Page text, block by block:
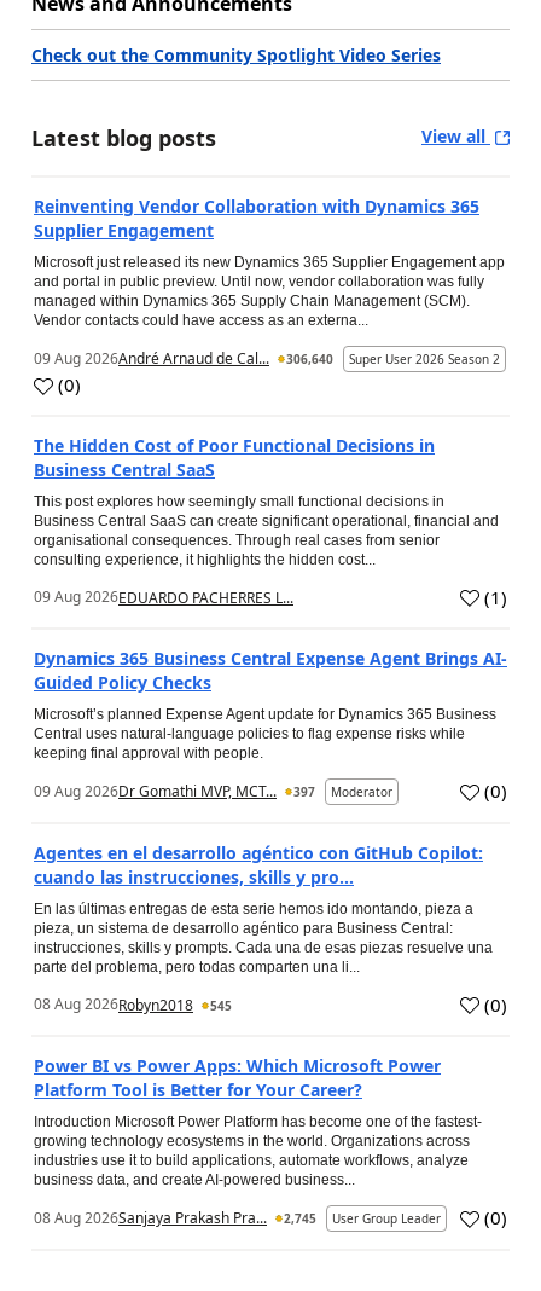
Check out the Community Spotlight Video Series
Latest blog posts View all
Reinventing Vendor Collaboration with Dynamics 365
Supplier Engagement
Microsoft just released its new Dynamics 365 Supplier Engagement app
and portal in public preview. Until now, vendor collaboration was fully
managed within Dynamics 365 Supply Chain Management (SCM).
Vendor contacts could have access as an externa...
09 Aug 2026André Arnaud de Cal... 306,640 Super User 2026 Season 2
(0)
The Hidden Cost of Poor Functional Decisions in
Business Central SaaS
This post explores how seemingly small functional decisions in
Business Central SaaS can create significant operational, financial and
organisational consequences. Through real cases from senior
consulting experience, it highlights the hidden cost...
09 Aug 2026EDUARDO PACHERRES L... (1)
Dynamics 365 Business Central Expense Agent Brings AI-
Guided Policy Checks
Microsoft’s planned Expense Agent update for Dynamics 365 Business
Central uses natural-language policies to flag expense risks while
keeping final approval with people.
09 Aug 2026Dr Gomathi MVP, MCT... 397 Moderator (0)
Agentes en el desarrollo agéntico con GitHub Copilot:
cuando las instrucciones, skills y pro...
En las últimas entregas de esta serie hemos ido montando, pieza a
pieza, un sistema de desarrollo agéntico para Business Central:
instrucciones, skills y prompts. Cada una de esas piezas resuelve una
parte del problema, pero todas comparten una li...
08 Aug 2026Robyn2018 545 (0)
Power BI vs Power Apps: Which Microsoft Power
Platform Tool is Better for Your Career?
Introduction Microsoft Power Platform has become one of the fastest-
growing technology ecosystems in the world. Organizations across
industries use it to build applications, automate workflows, analyze
business data, and create AI-powered business...
08 Aug 2026Sanjaya Prakash Pra... 2,745 User Group Leader (0)